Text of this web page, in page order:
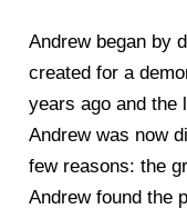
Andrew began by
created for a
years ago and the
Andrew was now
few reasons: the
Andrew found the